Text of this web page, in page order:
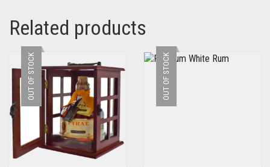
Related products
OUT OF STOCK OUT OF STOCK